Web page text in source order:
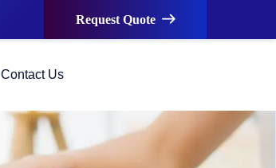
Request Quote
Contact Us